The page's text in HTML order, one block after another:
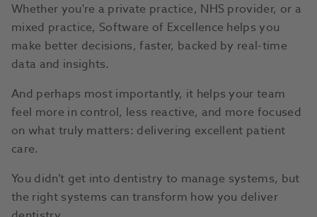
Whether you're a private practice, NHS provider, or a
mixed practice, Software of Excellence helps you
make better decisions, faster, backed by real-time
data and insights.
And perhaps most importantly, it helps your team
feel more in control, less reactive, and more focused
on what truly matters: delivering excellent patient
care.
You didn’t get into dentistry to manage systems, but
the right systems can transform how you deliver